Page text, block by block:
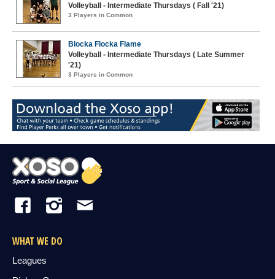
Volleyball - Intermediate Thursdays ( Fall '21)
3 Players in Common
Blocka Flocka Flame
Volleyball - Intermediate Thursdays ( Late Summer
'21)
3 Players in Common
WHAT WE DO
Leagues